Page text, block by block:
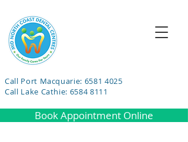
Call Port Macquarie: 6581 4025
Call Lake Cathie: 6584 8111
Book Appointment Online